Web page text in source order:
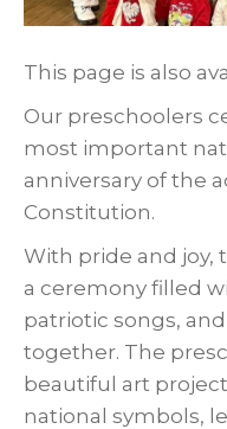
This page is also
Our preschoolers
most important
anniversary of the
Constitution.
With pride and joy,
a ceremony filled
patriotic songs,
together. The
beautiful art
national symbols,